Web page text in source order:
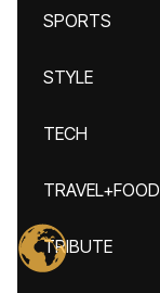
SPORTS
STYLE
TECH
TRAVEL+FOOD
TRIBUTE